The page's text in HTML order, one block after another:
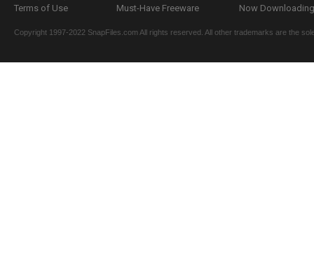
Terms of Use
Must-Have Freeware
Now
Copyright 1997-2022 SnapFiles.com All rights reserved. All other trademarks are the